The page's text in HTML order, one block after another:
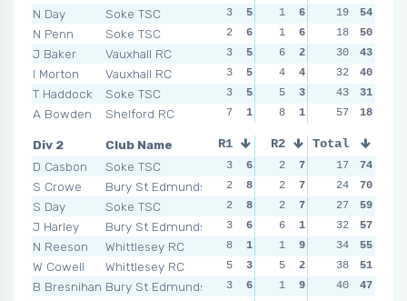
N Day
Soke TSC
N Penn
Soke TSC
J Baker
Vauxhall RC
I Morton
Vauxhall RC
T Haddock
Soke TSC
A Bowden
Shelford RC
3 5 1 6 2
2
6 1 6 2
3
5 6 2 4
3
5 4 4 4
3
5 5 3 5
7
1 8 1 5
19
54
18
50
30
43
32
40
43
31
57
18
Div 2
Club Name
D Casbon
Soke TSC
S Crowe
Bury St Edmunds
S Day
Soke TSC
J Harley
Bury St Edmunds
N Reeson
Whittlesey RC
W Cowell
Whittlesey RC
B Bresnihan Bury St Edmunds
R1 R2 R3
3 6 2 7 0
2
8 2 7 0
2
8 2 7 1
3
6 6 1 1
8
1 1 9 2
5
3 5 2 5
3
6 1 9 3
Total
17
74
24
70
27
59
32
57
34
55
38
51
40
47